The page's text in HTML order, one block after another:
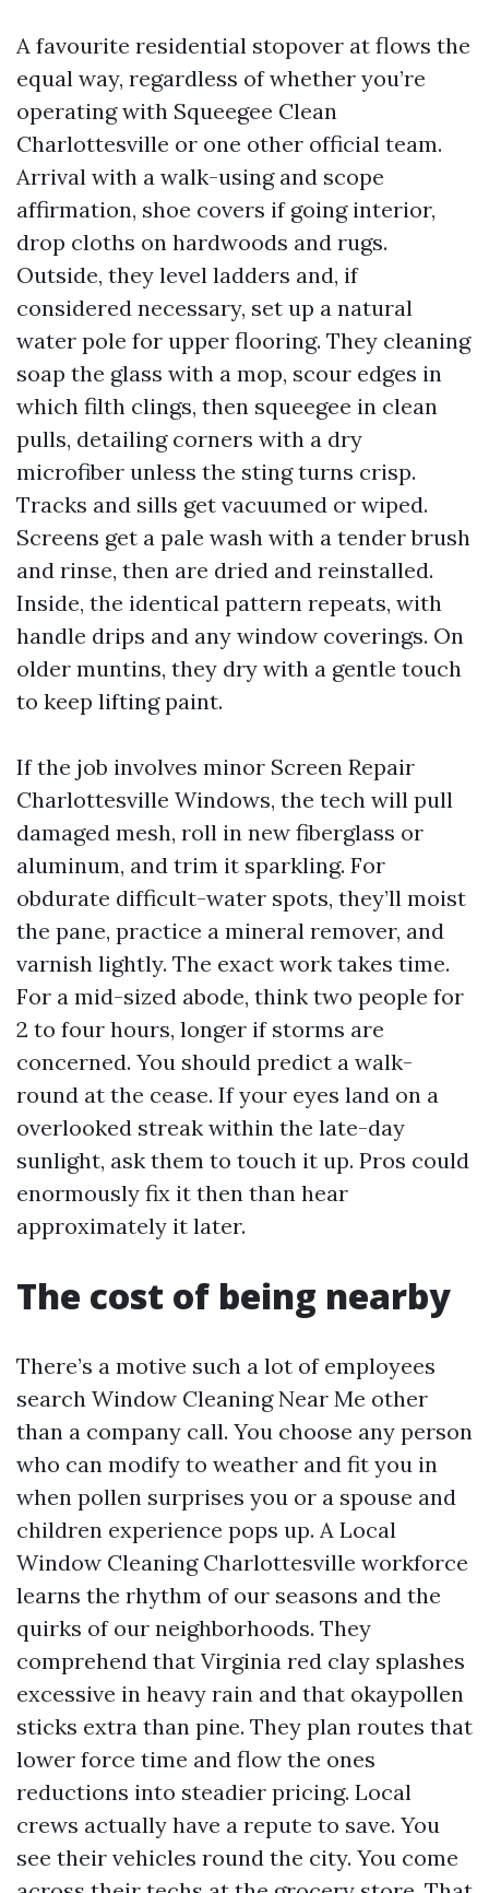
A favourite residential stopover at flows the
equal way, regardless of whether you’re
operating with Squeegee Clean
Charlottesville or one other official team.
Arrival with a walk-using and scope
affirmation, shoe covers if going interior,
drop cloths on hardwoods and rugs.
Outside, they level ladders and, if
considered necessary, set up a natural
water pole for upper flooring. They cleaning
soap the glass with a mop, scour edges in
which filth clings, then squeegee in clean
pulls, detailing corners with a dry
microfiber unless the sting turns crisp.
Tracks and sills get vacuumed or wiped.
Screens get a pale wash with a tender brush
and rinse, then are dried and reinstalled.
Inside, the identical pattern repeats, with
handle drips and any window coverings. On
older muntins, they dry with a gentle touch
to keep lifting paint.
If the job involves minor Screen Repair
Charlottesville Windows, the tech will pull
damaged mesh, roll in new fiberglass or
aluminum, and trim it sparkling. For
obdurate difficult-water spots, they’ll moist
the pane, practice a mineral remover, and
varnish lightly. The exact work takes time.
For a mid-sized abode, think two people for
2 to four hours, longer if storms are
concerned. You should predict a walk-
round at the cease. If your eyes land on a
overlooked streak within the late-day
sunlight, ask them to touch it up. Pros could
enormously fix it then than hear
approximately it later.
The cost of being nearby
There’s a motive such a lot of employees
search Window Cleaning Near Me other
than a company call. You choose any person
who can modify to weather and fit you in
when pollen surprises you or a spouse and
children experience pops up. A Local
Window Cleaning Charlottesville workforce
learns the rhythm of our seasons and the
quirks of our neighborhoods. They
comprehend that Virginia red clay splashes
excessive in heavy rain and that okaypollen
sticks extra than pine. They plan routes that
lower force time and flow the ones
reductions into steadier pricing. Local
crews actually have a repute to save. You
see their vehicles round the city. You come